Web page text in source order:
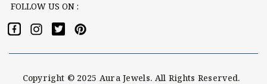
FOLLOW US ON :
Copyright © 2025 Aura Jewels. All Rights Reserved.